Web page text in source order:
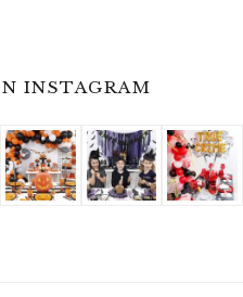
INSTAGRAM